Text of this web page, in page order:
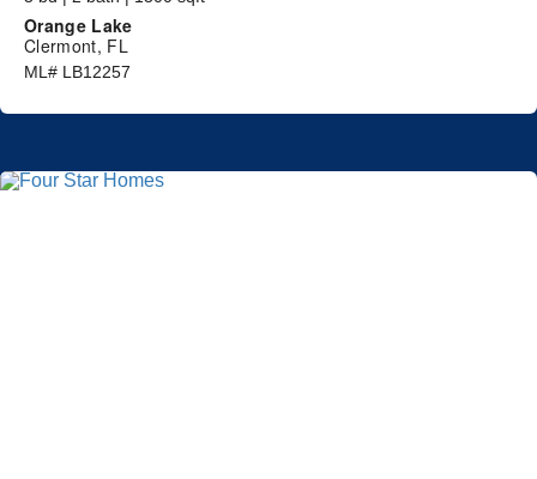
Orange Lake
Clermont, FL
ML# LB12257